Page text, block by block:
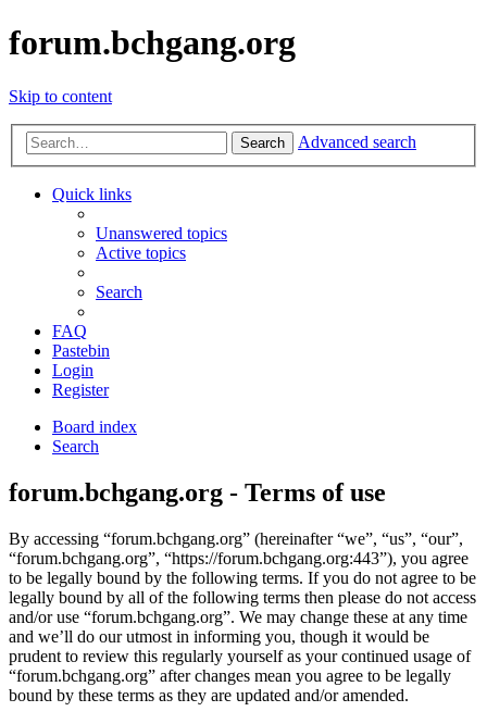
forum.bchgang.org
Skip to content
Search Advanced search
Quick links
Unanswered topics
Active topics
Search
FAQ
Pastebin
Login
Register
Board index
Search
forum.bchgang.org - Terms of use
By accessing “forum.bchgang.org” (hereinafter “we”, “us”, “our”,
“forum.bchgang.org”, “https://forum.bchgang.org:443”), you agree
to be legally bound by the following terms. If you do not agree to be
legally bound by all of the following terms then please do not access
and/or use “forum.bchgang.org”. We may change these at any time
and we’ll do our utmost in informing you, though it would be
prudent to review this regularly yourself as your continued usage of
“forum.bchgang.org” after changes mean you agree to be legally
bound by these terms as they are updated and/or amended.